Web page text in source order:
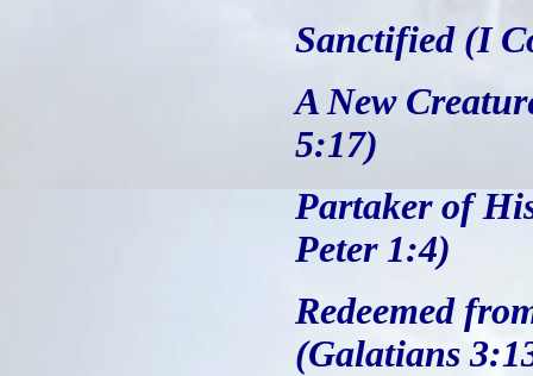
Sanctified (I
A New
5:17)
Partaker of
Peter 1:4)
Redeemed
(Galatians